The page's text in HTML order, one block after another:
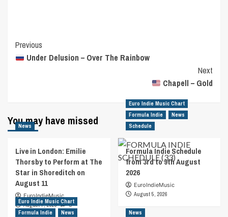
Post
Navigation
Previous
Under Delusion – Over The Rainbow
Next
Chapell – Gold
You may have missed
News
Live in London: Emilie
Thorsby to Perform at The
Star in Shoreditch on
August 11
EuroIndieMusic
August 7, 2026
0
Euro Indie Music Chart
Formula Indie
News
Schedule
Formula Indie Schedule
from 3rd to 9th August
2026
EuroIndieMusic
August 5, 2026
Euro Indie Music Chart
Formula Indie
News News